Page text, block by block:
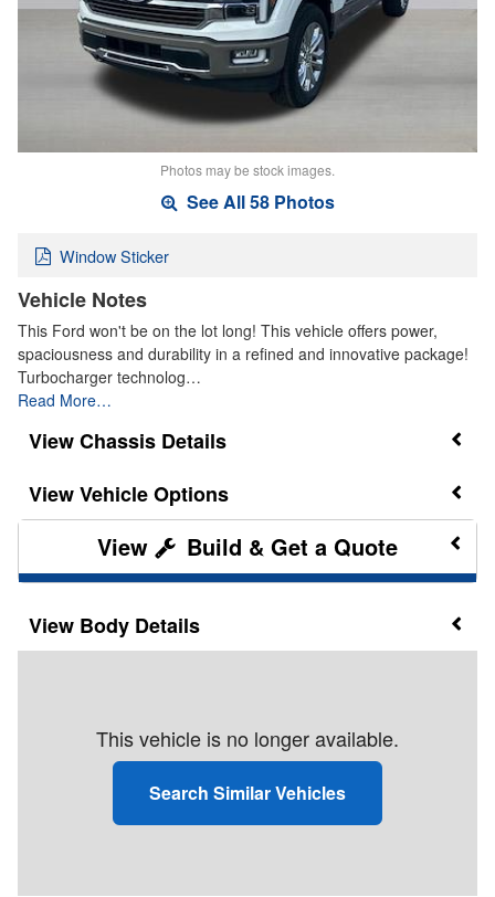
Photos may be stock images.
See All 58 Photos
Window Sticker
Vehicle Notes
This Ford won't be on the lot long! This vehicle offers power,
spaciousness and durability in a refined and innovative package!
Turbocharger technolog…
Read More…
Chassis Details
Vehicle Options
Build & Get a Quote
Body Details
This vehicle is no longer available.
Search Similar Vehicles